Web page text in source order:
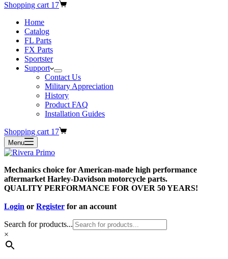
Shopping cart 17
Home
Catalog
FL Parts
FX Parts
Sportster
Support
Contact Us
Military Appreciation
History
Product FAQ
Installation Guides
Shopping cart 17
Menu
Mechanics choice for American-made high performance
aftermarket Harley-Davidson motorcycle parts.
QUALITY PERFORMANCE FOR OVER 50 YEARS!
Login or Register for an account
Search for products...
×